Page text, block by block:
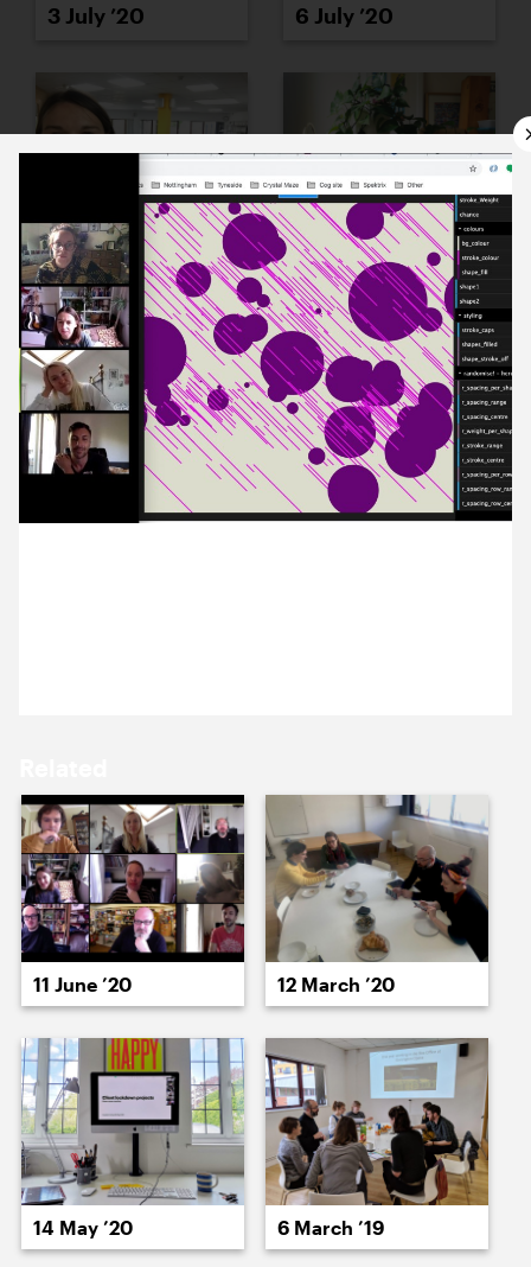
3 July ’20 6 July ’20
7 July ’20 8 July ’20
10 July ’20
15 July ’20 16 July ’20
17 July ’20 18 July ’20
11 June ’20 12 March ’20
14 May ’20 6 March ’19